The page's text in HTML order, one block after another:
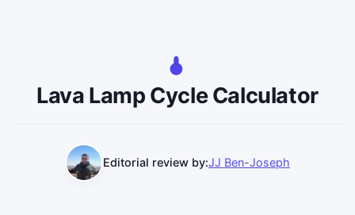
Lava Lamp Cycle Calculator
Editorial review by:JJ Ben-Joseph